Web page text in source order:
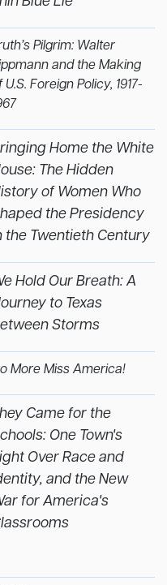
Pilgrim: Walter
and the Making
U.S. Foreign Policy, 1917-
Home the White
The Hidden
of Women Who
the Presidency
the Twentieth Century
Hold Our Breath: A
to Texas
Storms
More Miss America!
Came for the
One Town's
Over Race and
and the New
for America's